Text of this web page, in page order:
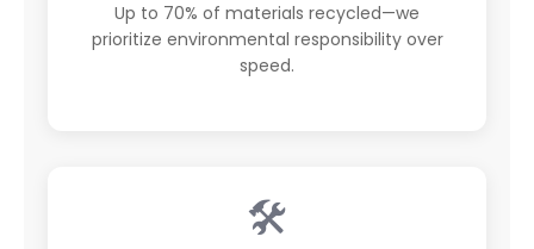
Up to 70% of materials recycled—we
prioritize environmental responsibility over
speed.
🛠️